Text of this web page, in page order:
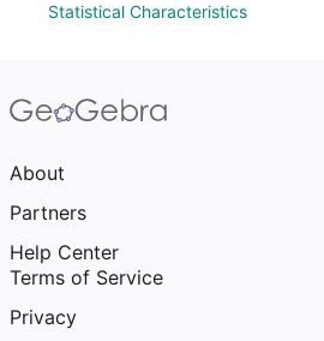
Statistical Characteristics
About
Partners
Help Center
Terms of Service
Privacy